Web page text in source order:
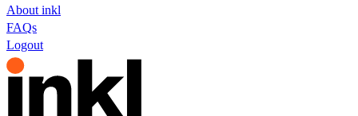
About inkl
FAQs
Logout